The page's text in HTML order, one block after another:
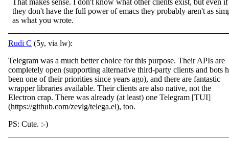
That makes sense. I don't know what other clients exist, but even if
they don't have the full power of emacs they probably aren't as
as what you wrote.
Rudi C (5y, via lw):
Telegram was a much better choice for this purpose. Their APIs are
completely open (supporting alternative third-party clients and bots
been one of their priorities since years ago), and there are fantastic
wrapper libraries available. Their clients are also native, not the
Electron crap. There was already (at least) one Telegram [TUI]
(https://github.com/zevlg/telega.el), too.
PS: Cute. :-)